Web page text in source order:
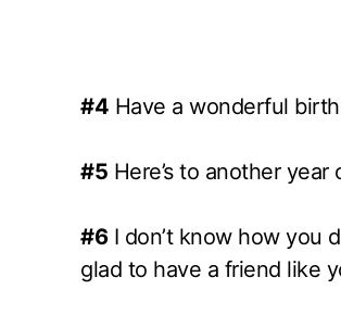
#4 Have a wonderful
#5 Here’s to another
#6I don’t know how you
glad to have a friend like